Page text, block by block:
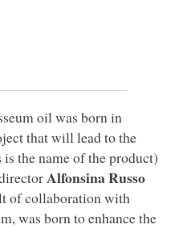
oil was born in
that will lead to the
the name of the product)
Alfonsina Russo
of collaboration with
was born to enhance the